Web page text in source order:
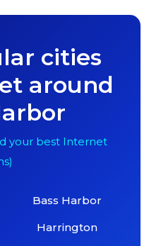
cities
around
your best Internet
Bass Harbor
Harrington